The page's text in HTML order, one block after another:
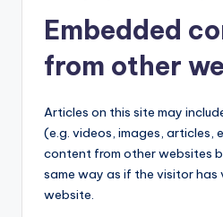
Embedded
from other
Articles on this site may
(e.g. videos, images, articles,
content from other websites
same way as if the visitor
website.